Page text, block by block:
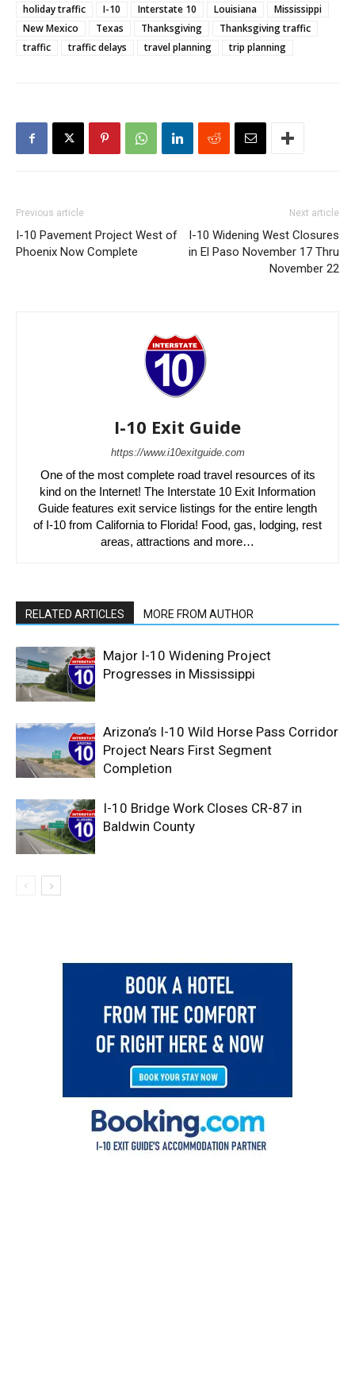
holiday traffic
I-10 Interstate 10 Louisiana
Mississippi
New Mexico
Texas Thanksgiving
Thanksgiving traffic
traffic
traffic delays travel planning trip planning
Previous article
I-10 Pavement Project West of
Phoenix Now Complete
Next article
I-10 Widening West Closures
in El Paso November 17 Thru
November 22
I-10 Exit Guide
https://www.i10exitguide.com
One of the most complete road travel resources of its
kind on the Internet! The Interstate 10 Exit Information
Guide features exit service listings for the entire length
of I-10 from California to Florida! Food, gas, lodging, rest
areas, attractions and more…
RELATED ARTICLES MORE FROM AUTHOR
Major I-10 Widening Project
Progresses in Mississippi
Arizona’s I-10 Wild Horse Pass Corridor
Project Nears First Segment
Completion
I-10 Bridge Work Closes CR-87 in
Baldwin County